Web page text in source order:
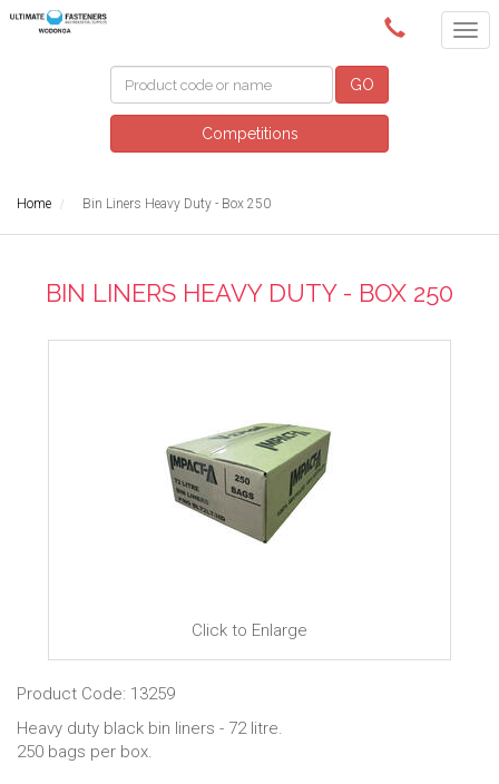
(02) 6024 6688
GO
Competitions
Home Bin Liners Heavy Duty - Box 250
BIN LINERS HEAVY DUTY - BOX 250
Click to Enlarge
Product Code: 13259
Heavy duty black bin liners - 72 litre.
250 bags per box.